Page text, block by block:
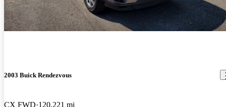
2003 Buick Rendezvous
CX FWD 120,221 mi